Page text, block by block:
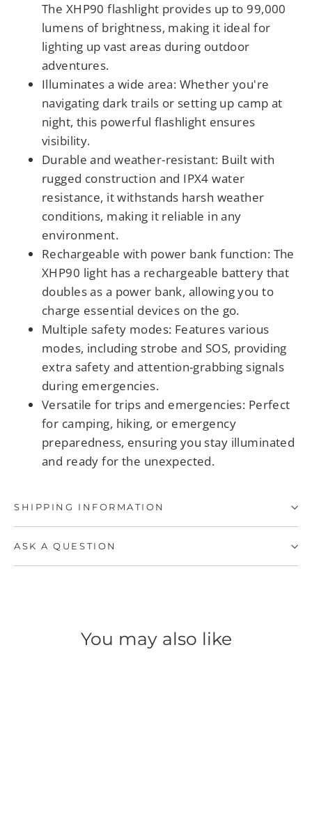
The XHP90 flashlight provides up to 99,000
lumens of brightness, making it ideal for
lighting up vast areas during outdoor
adventures.
Illuminates a wide area: Whether you're
navigating dark trails or setting up camp at
night, this powerful flashlight ensures
visibility.
Durable and weather-resistant: Built with
rugged construction and IPX4 water
resistance, it withstands harsh weather
conditions, making it reliable in any
environment.
Rechargeable with power bank function: The
XHP90 light has a rechargeable battery that
doubles as a power bank, allowing you to
charge essential devices on the go.
Multiple safety modes: Features various
modes, including strobe and SOS, providing
extra safety and attention-grabbing signals
during emergencies.
Versatile for trips and emergencies: Perfect
for camping, hiking, or emergency
preparedness, ensuring you stay illuminated
and ready for the unexpected.
SHIPPING INFORMATION
ASK A QUESTION
You may also like